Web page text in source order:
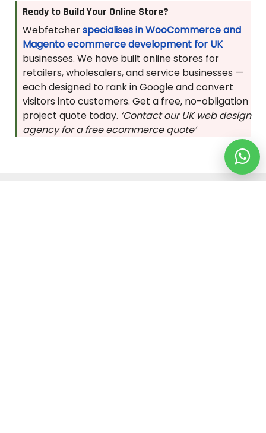
Ready to Build Your Online Store?
Webfetcherspecialises in WooCommerce and
Magento ecommerce development for UK
businesses. We have built online stores for
retailers, wholesalers, and service businesses —
each designed to rank in Google and convert
visitors into customers. Get a free, no-obligation
project quote today. ‘Contact our UK web design
agency for a free ecommerce quote’